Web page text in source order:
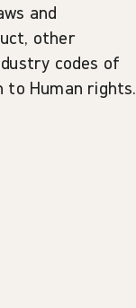
and
other
codes of
to Human rights.